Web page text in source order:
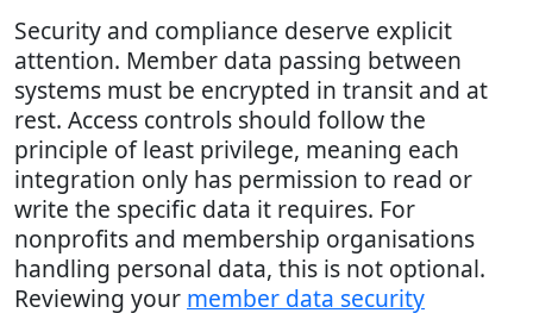
Security and compliance deserve explicit
attention. Member data passing between
systems must be encrypted in transit and at
rest. Access controls should follow the
principle of least privilege, meaning each
integration only has permission to read or
write the specific data it requires. For
nonprofits and membership organisations
handling personal data, this is not optional.
Reviewing your member data security